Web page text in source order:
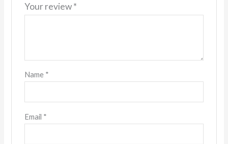
Your review*
Name *
Email *